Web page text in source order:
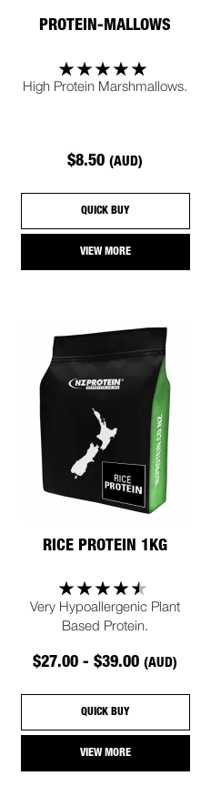
PROTEIN-MALLOWS
High Protein Marshmallows.
$8.50(AUD)
QUICK BUY
VIEW MORE
RICE PROTEIN 1KG
Very Hypoallergenic Plant
Based Protein.
$27.00 - $39.00(AUD)
QUICK BUY
VIEW MORE